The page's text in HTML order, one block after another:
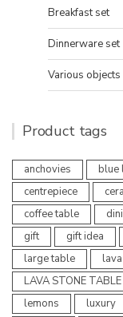
Breakfast set
Dinnerware set
Various objects
Product tags
anchovies blue
centrepiece
coffee table
gift
gift idea
large table
LAVA STONE TABLE
lemons
luxury